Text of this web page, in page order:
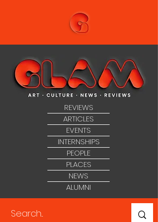
REVIEWS
ARTICLES
EVENTS
INTERNSHIPS
PEOPLE
PLACES
NEWS
ALUMNI